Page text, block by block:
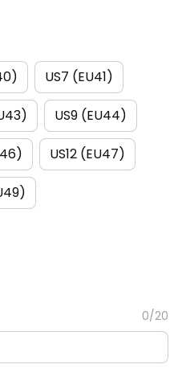
US7 (EU41)
US9 (EU44)
US12 (EU47)
0/20